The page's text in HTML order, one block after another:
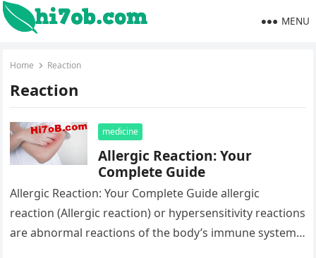
MENU
Home Reaction
Reaction
medicine
Allergic Reaction: Your
Complete Guide
Allergic Reaction: Your Complete Guide allergic
reaction (Allergic reaction) or hypersensitivity reactions
are abnormal reactions of the body’s immune system